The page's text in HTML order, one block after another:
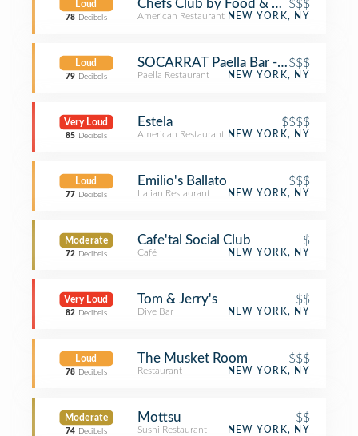
Loud
78 Decibels
Chefs Club by Food & Wine NY
$$$
American Restaurant NEW YORK, NY
Loud
79 Decibels
SOCARRAT Paella Bar - Nolita
$$$
Paella Restaurant NEW YORK, NY
Very Loud
85 Decibels
Estela $$$$
American Restaurant NEW YORK, NY
Loud
77 Decibels
Emilio's Ballato $$$
Italian Restaurant NEW YORK, NY
Moderate
72 Decibels
Cafe'tal Social Club $
Café NEW YORK, NY
Very Loud
82 Decibels
Tom & Jerry's $$
Dive Bar NEW YORK, NY
Loud
78 Decibels
The Musket Room $$$
Restaurant NEW YORK, NY
Moderate
74 Decibels
Mottsu $$
Sushi Restaurant NEW YORK, NY